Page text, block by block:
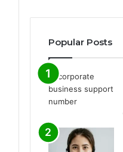
Popular Posts